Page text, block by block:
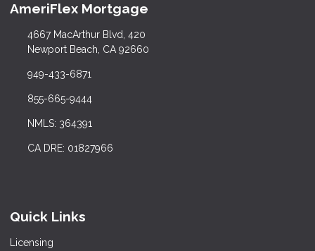
AmeriFlex Mortgage
4667 MacArthur Blvd, 420
Newport Beach, CA 92660
949-433-6871
855-665-9444
NMLS: 364391
CA DRE: 01827966
Quick Links
Licensing